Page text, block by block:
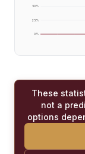
0%
25%
50%
These
not a
options